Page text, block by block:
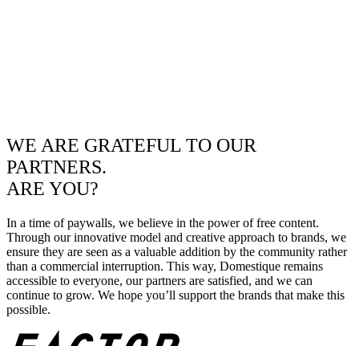
WE ARE GRATEFUL TO OUR
PARTNERS.
ARE YOU?
In a time of paywalls, we believe in the power of free content.
Through our innovative model and creative approach to brands, we
ensure they are seen as a valuable addition by the community rather
than a commercial interruption. This way, Domestique remains
accessible to everyone, our partners are satisfied, and we can
continue to grow. We hope you’ll support the brands that make this
possible.